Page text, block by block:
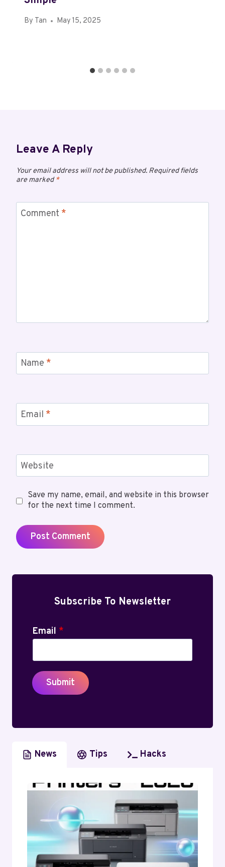
By Tan May 15, 2025
Leave A Reply
Your email address will not be published. Required fields
are marked*
Comment *
Name *
Email *
Website
Save my name, email, and website in this browser
for the next time I comment.
Subscribe To Newsletter
Email *
Submit
News Tips Hacks